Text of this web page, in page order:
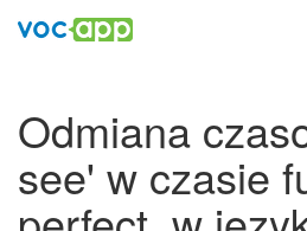
Odmiana
see' w czasie